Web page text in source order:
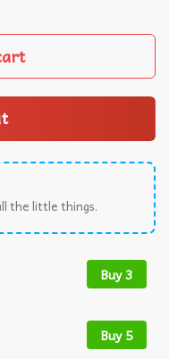
the little things.
Buy 3
Buy 5